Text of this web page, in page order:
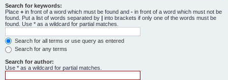
Search for keywords:
Place + in front of a word which must be found and - in front of a word which must not be
found. Put a list of words separated by | into brackets if only one of the words must be
found. Use * as a wildcard for partial matches.
Search for all terms or use query as entered
Search for any terms
Search for author:
Use * as a wildcard for partial matches.